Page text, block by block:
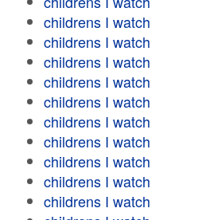
childrens I watch
childrens I watch
childrens I watch
childrens I watch
childrens I watch
childrens I watch
childrens I watch
childrens I watch
childrens I watch
childrens I watch